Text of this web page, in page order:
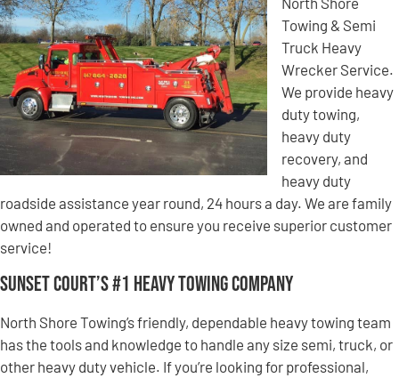
Towing & Semi
Truck Heavy
Wrecker Service.
We provide heavy
duty towing,
heavy duty
recovery, and
heavy duty
roadside assistance year round, 24 hours a day. We are family
owned and operated to ensure you receive superior customer
service!
Sunset Court’s #1 Heavy Towing Company
North Shore Towing’s friendly, dependable heavy towing team
has the tools and knowledge to handle any size semi, truck, or
other heavy duty vehicle. If you’re looking for professional,